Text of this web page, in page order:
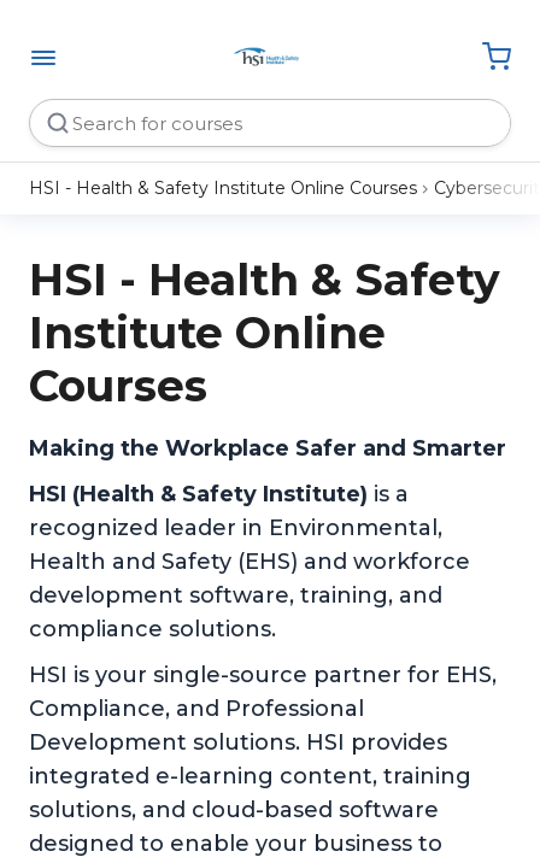
HSI - Health & Safety Institute Online Courses
HSI - Health & Safety
Institute Online
Courses
Making the Workplace Safer and Smarter
HSI (Health & Safety Institute) is a
recognized leader in Environmental,
Health and Safety (EHS) and workforce
development software, training, and
compliance solutions.
HSI is your single-source partner for EHS,
Compliance, and Professional
Development solutions. HSI provides
integrated e-learning content, training
solutions, and cloud-based software
designed to enable your business to